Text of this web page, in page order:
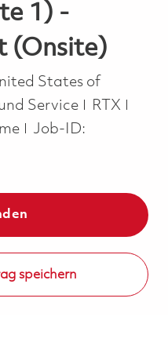
1) -
(Onsite)
States of
Service
RTX
Job-ID:
speichern